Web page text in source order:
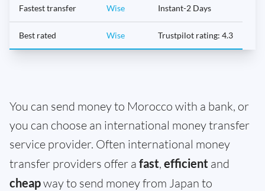
Fastest transfer Wise Instant-2 Days
Best rated Wise Trustpilot rating: 4.3
You can send money to Morocco with a bank, or
you can choose an international money transfer
service provider. Often international money
transfer providers offer a fast, efficient and
cheapway to send money from Japan to